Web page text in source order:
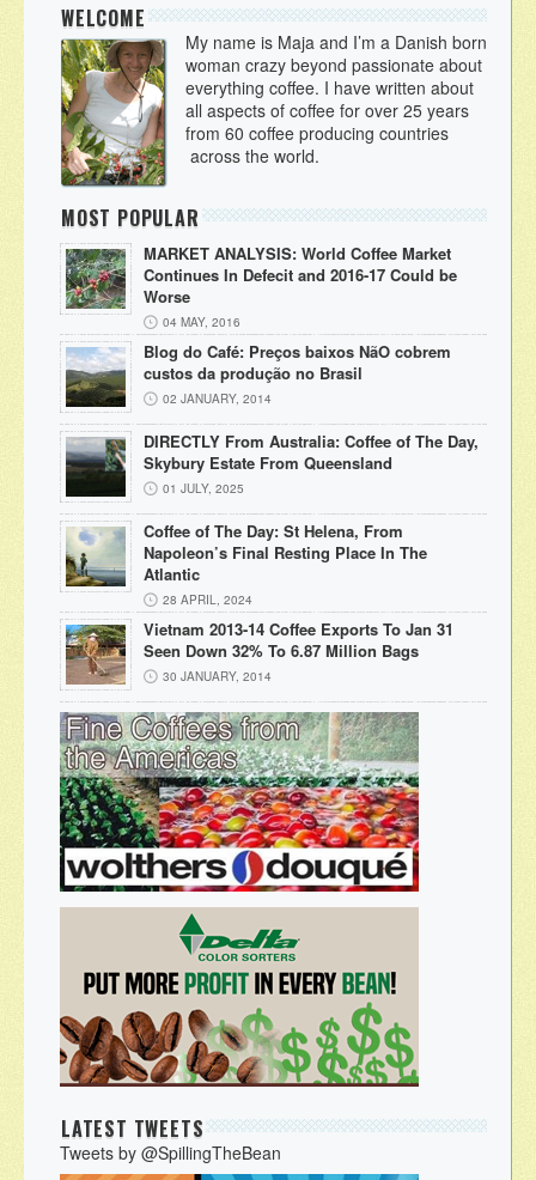
WELCOME
My name is Maja and I’m a Danish born
woman crazy beyond passionate about
everything coffee. I have written about
all aspects of coffee for over 25 years
from 60 coffee producing countries
across the world.
MOST POPULAR
MARKET ANALYSIS: World Coffee Market
Continues In Defecit and 2016-17 Could be
Worse
04 MAY, 2016
Blog do Café: Preços baixos NãO cobrem
custos da produção no Brasil
02 JANUARY, 2014
DIRECTLY From Australia: Coffee of The Day,
Skybury Estate From Queensland
01 JULY, 2025
Coffee of The Day: St Helena, From
Napoleon’s Final Resting Place In The
Atlantic
28 APRIL, 2024
Vietnam 2013-14 Coffee Exports To Jan 31
Seen Down 32% To 6.87 Million Bags
30 JANUARY, 2014
LATEST TWEETS
Tweets by @SpillingTheBean